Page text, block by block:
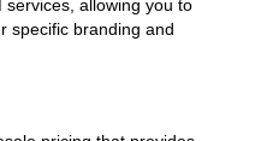
allowing you to
specific branding and